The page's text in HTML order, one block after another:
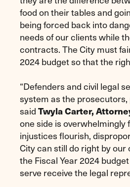
food on their tables and
being forced back into
needs of our clients while
contracts. The City must
2024 budget so that the
“Defenders and civil legal
system as the
said Twyla Carter,
one side is overwhelmingly
injustices flourish,
City can still do right by
the Fiscal Year 2024
serve receive the legal